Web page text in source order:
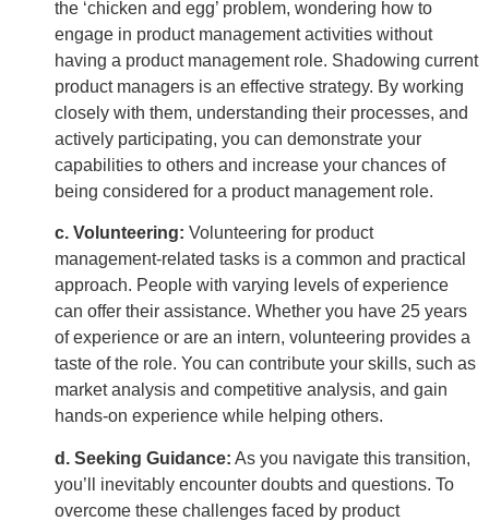
the ‘chicken and egg’ problem, wondering how to
engage in product management activities without
having a product management role. Shadowing current
product managers is an effective strategy. By working
closely with them, understanding their processes, and
actively participating, you can demonstrate your
capabilities to others and increase your chances of
being considered for a product management role.
c. Volunteering: Volunteering for product
management-related tasks is a common and practical
approach. People with varying levels of experience
can offer their assistance. Whether you have 25 years
of experience or are an intern, volunteering provides a
taste of the role. You can contribute your skills, such as
market analysis and competitive analysis, and gain
hands-on experience while helping others.
d. Seeking Guidance: As you navigate this transition,
you’ll inevitably encounter doubts and questions. To
overcome these challenges faced by product